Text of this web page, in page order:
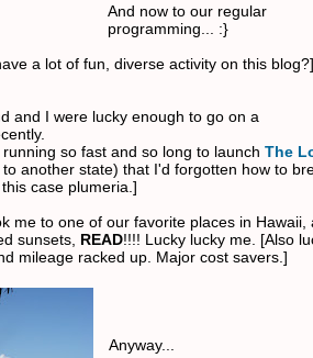
And now to our regular
programming... :}
a lot of fun, diverse activity on this blog?]
and I were lucky enough to go on a
so fast and so long to launch The
another state) that I'd forgotten how to
case plumeria.]
me to one of our favorite places in Hawaii,
sunsets, READ!!!! Lucky lucky me. [Also
mileage racked up. Major cost savers.]
Anyway...